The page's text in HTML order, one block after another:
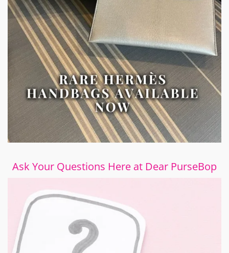
Ask Your Questions Here at Dear PurseBop